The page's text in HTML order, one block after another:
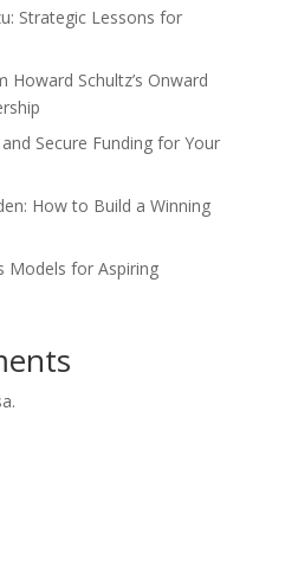
Strategic Lessons for
Schultz’s Onward
Secure Funding for Your
How to Build a Winning
Models for Aspiring